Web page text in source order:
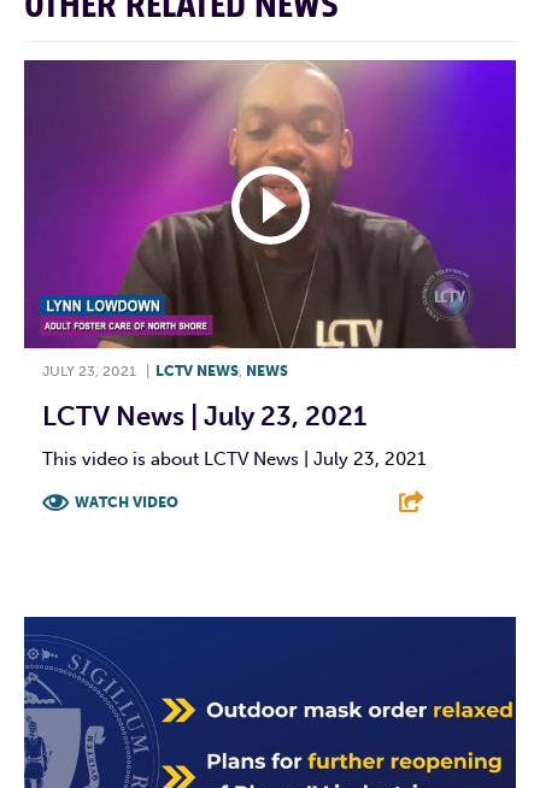
JULY 23, 2021 LCTV NEWS, NEWS
LCTV News | July 23, 2021
This video is about LCTV News | July 23, 2021
WATCH VIDEO